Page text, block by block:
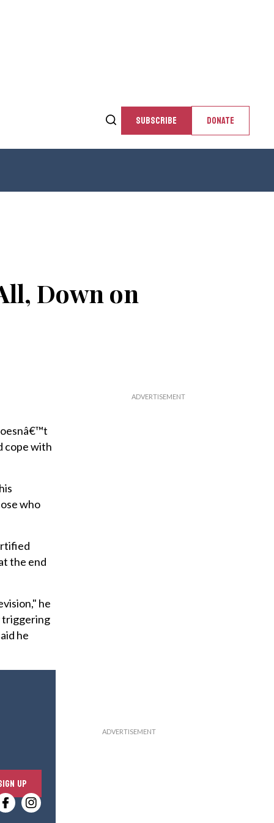
SUBSCRIBE DONATE
Down on
cope with
who
the end
he
triggering
he
n
t
UP